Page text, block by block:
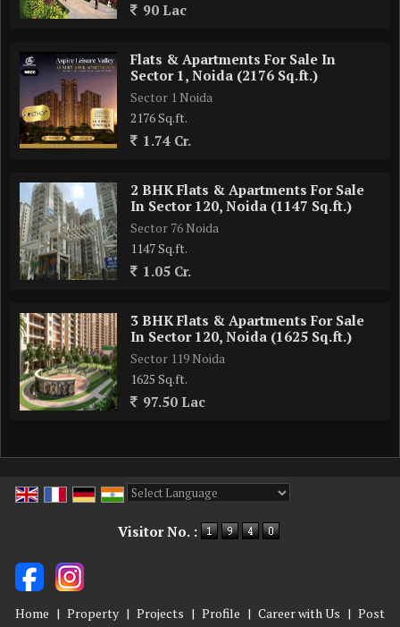
90 Lac
Flats & Apartments For Sale In
Sector 1, Noida (2176 Sq.ft.)
Sector 1 Noida
2176 Sq.ft.
1.74 Cr.
2 BHK Flats & Apartments For Sale
In Sector 120, Noida (1147 Sq.ft.)
Sector 76 Noida
1147 Sq.ft.
1.05 Cr.
3 BHK Flats & Apartments For Sale
In Sector 120, Noida (1625 Sq.ft.)
Sector 119 Noida
1625 Sq.ft.
97.50 Lac
Visitor No. :
Home | Property | Projects | Profile | Career with Us | Post